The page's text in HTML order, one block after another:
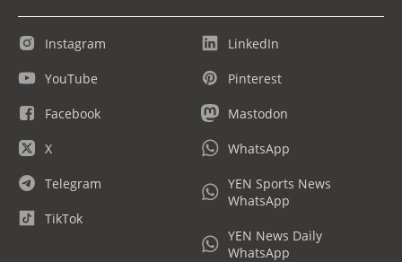
Instagram
YouTube
Facebook
X
Telegram
TikTok
LinkedIn
Pinterest
Mastodon
WhatsApp
YEN Sports News
WhatsApp
YEN News Daily
WhatsApp